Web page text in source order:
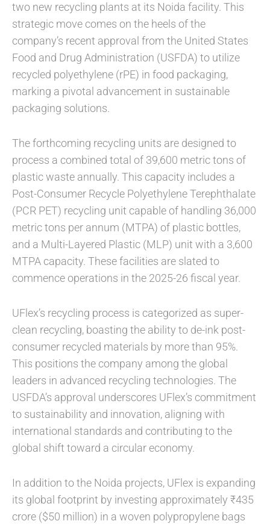
two new recycling plants at its Noida facility. This
strategic move comes on the heels of the
company’s recent approval from the United States
Food and Drug Administration (USFDA) to utilize
recycled polyethylene (rPE) in food packaging,
marking a pivotal advancement in sustainable
packaging solutions.
The forthcoming recycling units are designed to
process a combined total of 39,600 metric tons of
plastic waste annually. This capacity includes a
Post-Consumer Recycle Polyethylene Terephthalate
(PCR PET) recycling unit capable of handling 36,000
metric tons per annum (MTPA) of plastic bottles,
and a Multi-Layered Plastic (MLP) unit with a 3,600
MTPA capacity. These facilities are slated to
commence operations in the 2025-26 fiscal year.
UFlex’s recycling process is categorized as super-
clean recycling, boasting the ability to de-ink post-
consumer recycled materials by more than 95%.
This positions the company among the global
leaders in advanced recycling technologies. The
USFDA’s approval underscores UFlex’s commitment
to sustainability and innovation, aligning with
international standards and contributing to the
global shift toward a circular economy.
In addition to the Noida projects, UFlex is expanding
its global footprint by investing approximately ₹435
crore ($50 million) in a woven polypropylene bags